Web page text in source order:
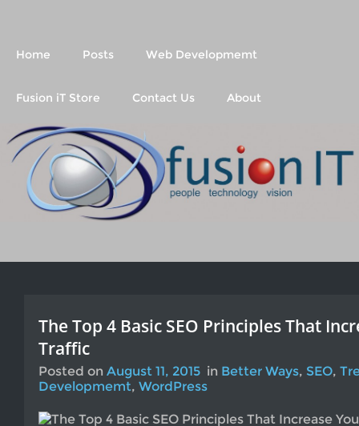
Home Posts Web Developmemt
Fusion iT Store Contact Us About
The Top 4 Basic SEO Principles That
Traffic
Posted on August 11, 2015 in Better Ways, SEO,
Developmemt, WordPress